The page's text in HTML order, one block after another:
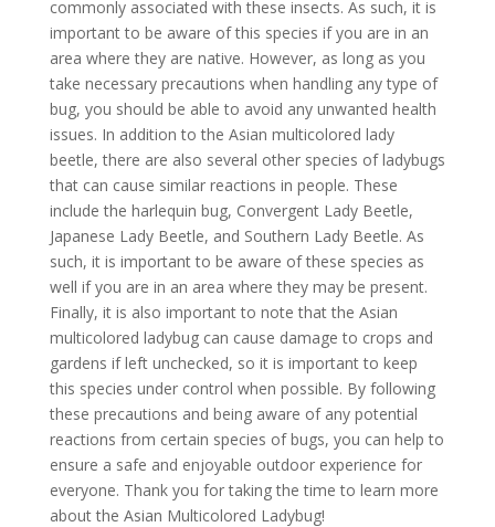
commonly associated with these insects. As such, it is
important to be aware of this species if you are in an
area where they are native. However, as long as you
take necessary precautions when handling any type of
bug, you should be able to avoid any unwanted health
issues. In addition to the Asian multicolored lady
beetle, there are also several other species of ladybugs
that can cause similar reactions in people. These
include the harlequin bug, Convergent Lady Beetle,
Japanese Lady Beetle, and Southern Lady Beetle. As
such, it is important to be aware of these species as
well if you are in an area where they may be present.
Finally, it is also important to note that the Asian
multicolored ladybug can cause damage to crops and
gardens if left unchecked, so it is important to keep
this species under control when possible. By following
these precautions and being aware of any potential
reactions from certain species of bugs, you can help to
ensure a safe and enjoyable outdoor experience for
everyone. Thank you for taking the time to learn more
about the Asian Multicolored Ladybug!